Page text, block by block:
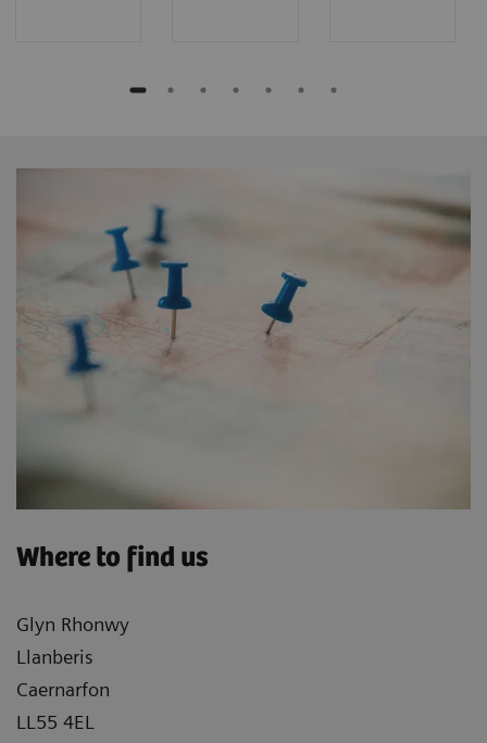
Where to find us
Glyn Rhonwy
Llanberis
Caernarfon
LL55 4EL